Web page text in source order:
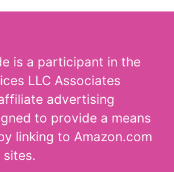
is a participant in the
LLC Associates
advertising
to provide a means
linking to Amazon.com